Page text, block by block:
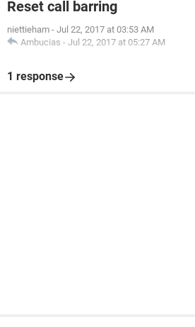
Reset call barring
niettieham - Jul 22, 2017 at 03:53 AM
Ambucias - Jul 22, 2017 at 05:27 AM
1 response